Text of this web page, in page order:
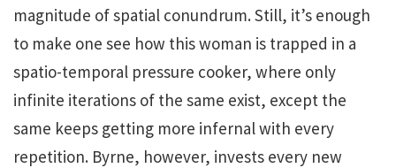
magnitude of spatial conundrum. Still, it’s enough
to make one see how this woman is trapped in a
spatio-temporal pressure cooker, where only
infinite iterations of the same exist, except the
same keeps getting more infernal with every
repetition. Byrne, however, invests every new